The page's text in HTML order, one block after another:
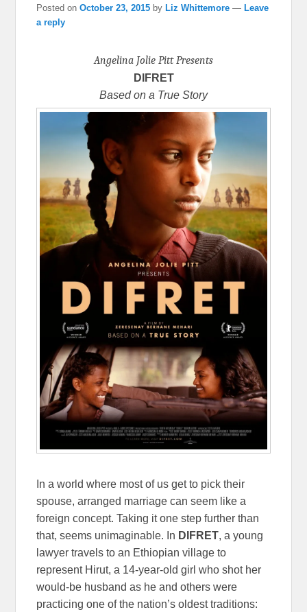
Posted onOctober 23, 2015 byLiz Whittemore —Leave
a reply
Angelina Jolie Pitt Presents
DIFRET
Based on a True Story
In a world where most of us get to pick their
spouse, arranged marriage can seem like a
foreign concept. Taking it one step further than
that, seems unimaginable. In DIFRET, a young
lawyer travels to an Ethiopian village to
represent Hirut, a 14-year-old girl who shot her
would-be husband as he and others were
practicing one of the nation’s oldest traditions: